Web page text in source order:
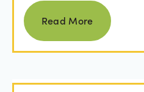
Read more
Read More